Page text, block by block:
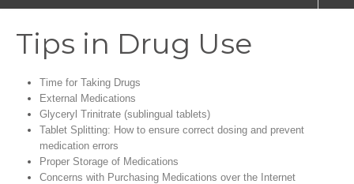
Tips in Drug Use
Time for Taking Drugs
External Medications
Glyceryl Trinitrate (sublingual tablets)
Tablet Splitting: How to ensure correct dosing and prevent
medication errors
Proper Storage of Medications
Concerns with Purchasing Medications over the Internet